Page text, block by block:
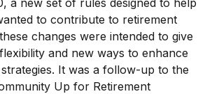
a new set of rules designed to help
to contribute to retirement
changes were intended to give
and new ways to enhance
It was a follow-up to the
Up for Retirement